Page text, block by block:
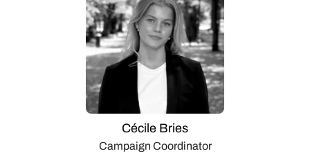
Cécile Bries
Campaign Coordinator